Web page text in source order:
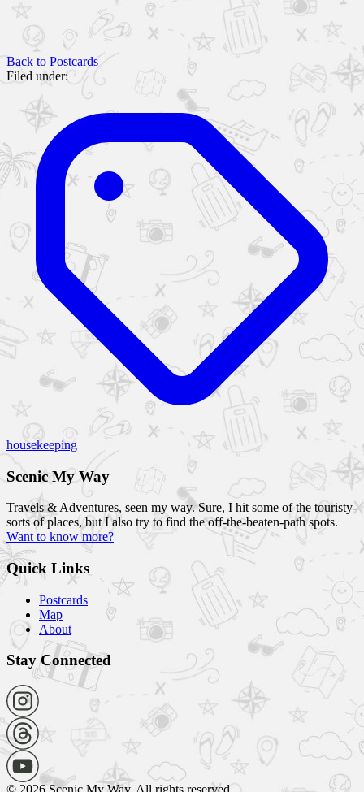
Back to Postcards
Filed under:
housekeeping
Scenic My Way
Travels & Adventures, seen my way. Sure, I hit some of the touristy-
sorts of places, but I also try to find the off-the-beaten-path spots.
Want to know more?
Quick Links
Postcards
Map
About
Stay Connected